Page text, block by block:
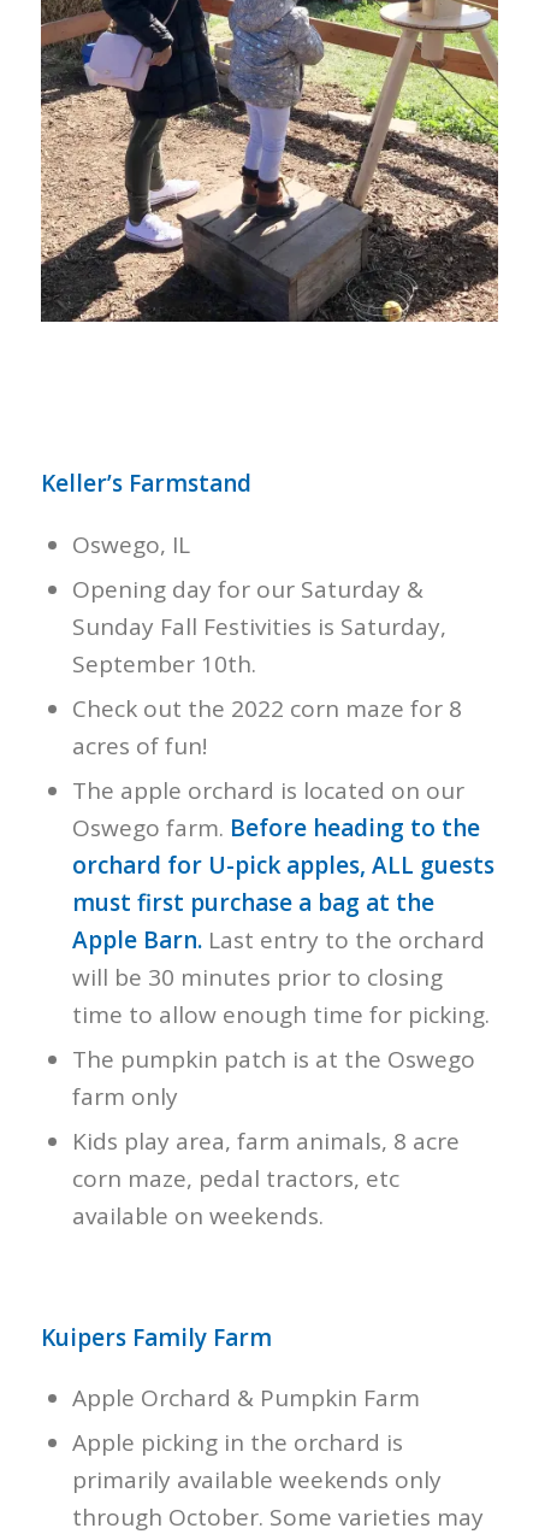
Keller’s Farmstand
Oswego, IL
Opening day for our Saturday &
Sunday Fall Festivities is Saturday,
September 10th.
Check out the 2022 corn maze for 8
acres of fun!
The apple orchard is located on our
Oswego farm. Before heading to the
orchard for U-pick apples, ALL guests
must first purchase a bag at the
Apple Barn.Last entry to the orchard
will be 30 minutes prior to closing
time to allow enough time for picking.
The pumpkin patch is at the Oswego
farm only
Kids play area, farm animals, 8 acre
corn maze, pedal tractors, etc
available on weekends.
Kuipers Family Farm
Apple Orchard & Pumpkin Farm
Apple picking in the orchard is
primarily available weekends only
through October. Some varieties may